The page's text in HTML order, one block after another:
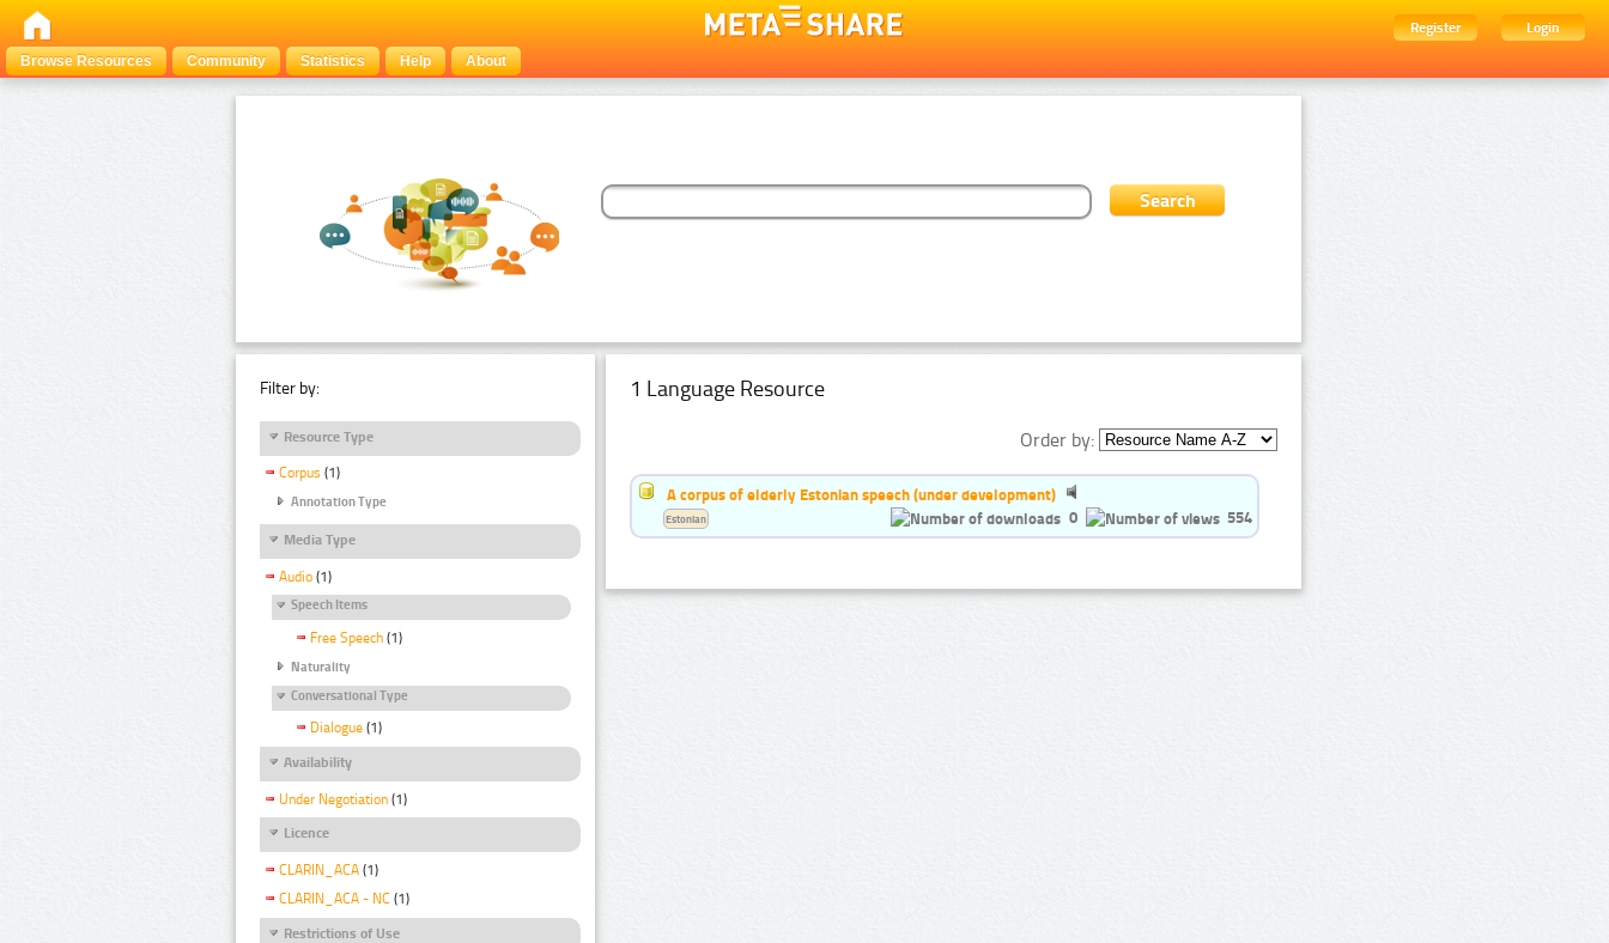
Register
Login
Browse Resources
Community Statistics Help About
Filter by:
Resource Type
Corpus (1)
Annotation Type
Media Type
Audio (1)
Speech Items
Free Speech (1)
Naturality
Conversational Type
Dialogue (1)
Availability
Under Negotiation (1)
Licence
CLARIN_ACA (1)
CLARIN_ACA - NC (1)
Restrictions of Use
1 Language Resource
Order by:
A corpus of elderly Estonian speech (under development)
0
554
Estonian